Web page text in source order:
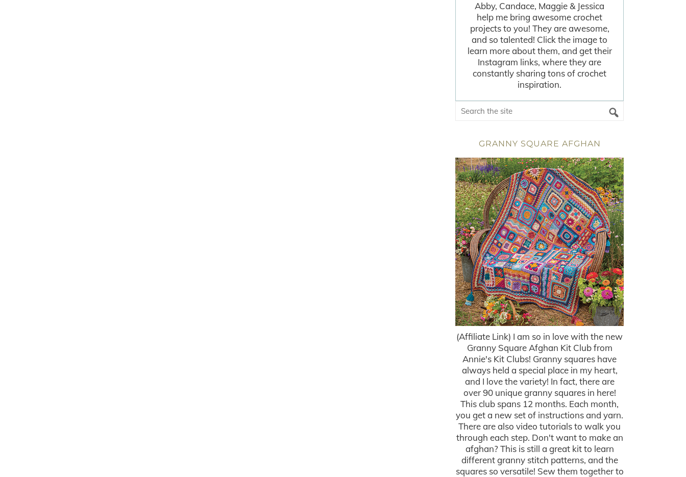
Abby, Candace, Maggie & Jessica
help me bring awesome crochet
projects to you! They are awesome,
and so talented! Click the image to
learn more about them, and get their
Instagram links, where they are
constantly sharing tons of crochet
inspiration.
GRANNY SQUARE AFGHAN
(Affiliate Link) I am so in love with the new
Granny Square Afghan Kit Club from
Annie's Kit Clubs! Granny squares have
always held a special place in my heart,
and I love the variety! In fact, there are
over 90 unique granny squares in here!
This club spans 12 months. Each month,
you get a new set of instructions and yarn.
There are also video tutorials to walk you
through each step. Don't want to make an
afghan? This is still a great kit to learn
different granny stitch patterns, and the
squares so versatile! Sew them together to